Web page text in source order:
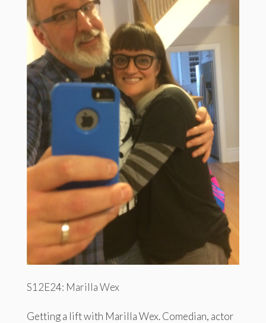
S12E24: Marilla Wex
Getting a lift with Marilla Wex. Comedian, actor